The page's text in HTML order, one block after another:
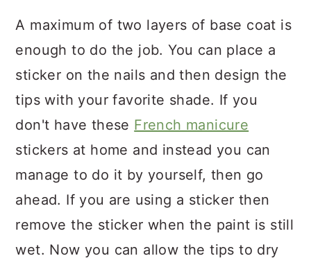
A maximum of two layers of base coat is
enough to do the job. You can place a
sticker on the nails and then design the
tips with your favorite shade. If you
don't have these French manicure
stickers at home and instead you can
manage to do it by yourself, then go
ahead. If you are using a sticker then
remove the sticker when the paint is still
wet. Now you can allow the tips to dry